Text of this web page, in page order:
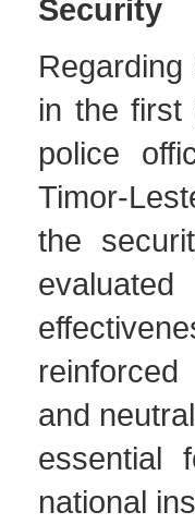
Security
in the first
police
Timor-
the
and
essential
national